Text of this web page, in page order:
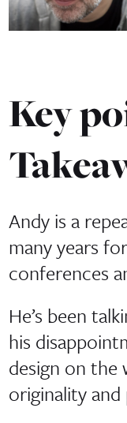
Key
Andy is a
many years
conferences
He’s been
his
design on the
originality and